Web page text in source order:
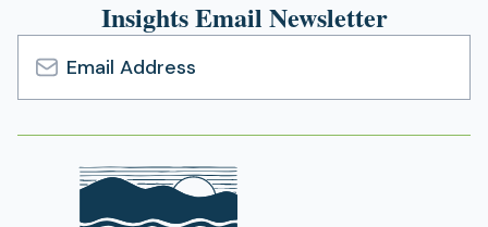
Insights Email Newsletter
Email
Address